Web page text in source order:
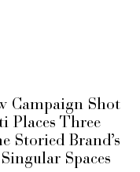
Campaign Shot
Places Three
Storied Brand’s
Spaces